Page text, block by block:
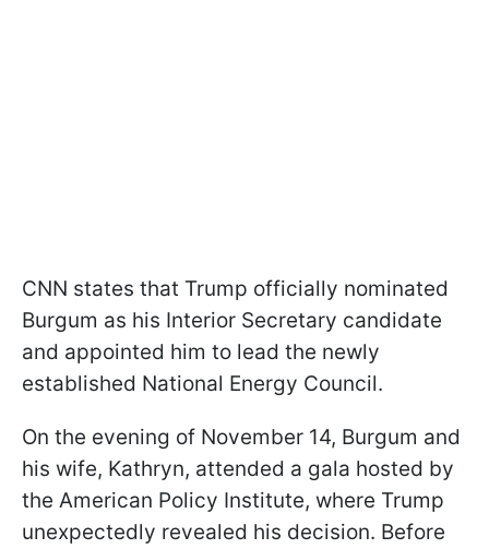
CNN states that Trump officially nominated
Burgum as his Interior Secretary candidate
and appointed him to lead the newly
established National Energy Council.
On the evening of November 14, Burgum and
his wife, Kathryn, attended a gala hosted by
the American Policy Institute, where Trump
unexpectedly revealed his decision. Before